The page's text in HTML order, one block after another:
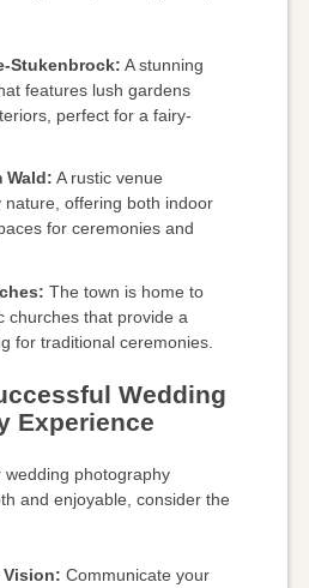
Stukenbrock: A stunning
features lush gardens
perfect for a fairy-
Wald: A rustic venue
nature, offering both indoor
for ceremonies and
The town is home to
churches that provide a
for traditional ceremonies.
Wedding
Experience
wedding photography
and enjoyable, consider the
Vision: Communicate your